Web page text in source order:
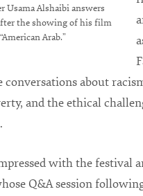
Usama Alshaibi answers
the showing of his film
“American Arab.”
about
and the ethical
with the festival
Q&A session